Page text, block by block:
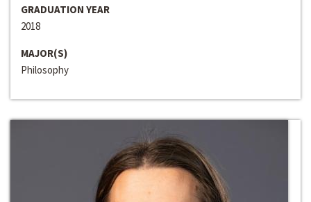
GRADUATION YEAR
2018
MAJOR(S)
Philosophy